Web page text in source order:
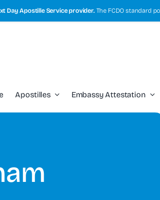
Day Apostille Service provider.The FCDO standard
Apostilles Embassy Attestation